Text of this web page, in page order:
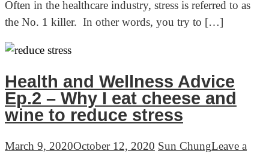
and
Wellness
How
to
improve
health
when
Often in the healthcare industry, stress is referred to as
the No. 1 killer. In other words, you try to […]
Health and Wellness Advice
Ep.2 – Why I eat cheese and
wine to reduce stress
March 9, 2020October 12, 2020 Sun ChungLeave a